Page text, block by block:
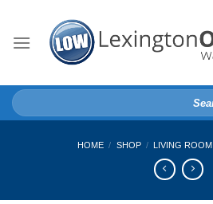
content
Search
for:
HOME / SHOP / LIVING ROOM